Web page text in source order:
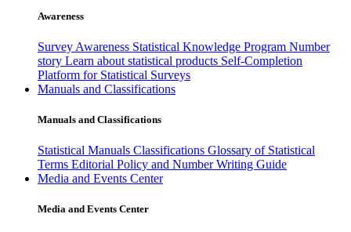
Awareness
Survey Awareness Statistical Knowledge Program Number
story Learn about statistical products Self-Completion
Platform for Statistical Surveys
Manuals and Classifications
Manuals and Classifications
Statistical Manuals Classifications Glossary of Statistical
Terms Editorial Policy and Number Writing Guide
Media and Events Center
Media and Events Center